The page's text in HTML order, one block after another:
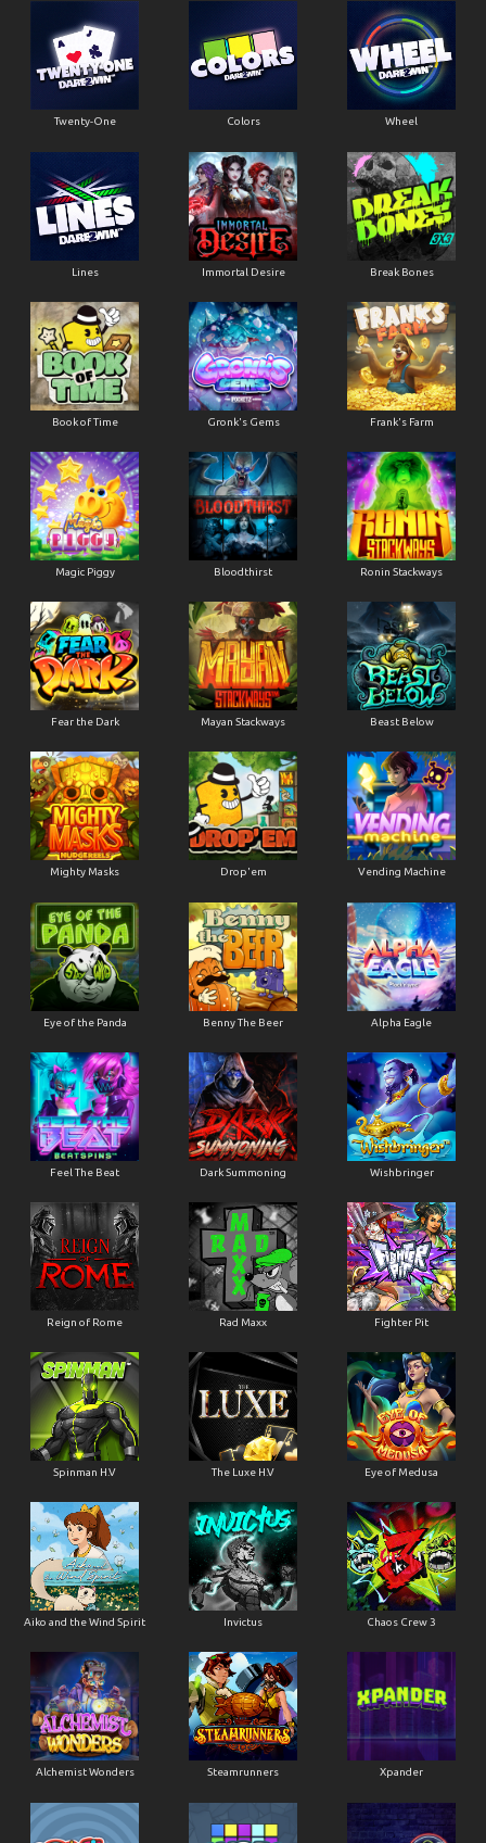
Twenty-One Colors Wheel
Lines Immortal Desire Break Bones
Book of Time Gronk's Gems Frank's Farm
Magic Piggy Bloodthirst Ronin Stackways
Fear the Dark Mayan Stackways Beast Below
Mighty Masks Drop'em Vending Machine
Eye of the Panda Benny The Beer Alpha Eagle
Feel The Beat Dark Summoning Wishbringer
Reign of Rome Rad Maxx Fighter Pit
Spinman H.V The Luxe H.V Eye of Medusa
Aiko and the Wind Spirit Invictus Chaos Crew 3
Alchemist Wonders Steamrunners Xpander